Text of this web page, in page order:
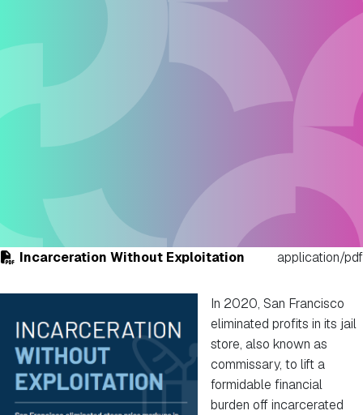
Incarceration Without Exploitation application/pdf
In 2020, San Francisco
eliminated profits in its jail
store, also known as
commissary, to lift a
formidable financial
burden off incarcerated